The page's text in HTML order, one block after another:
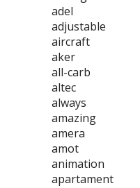
adel
adjustable
aircraft
aker
all-carb
altec
always
amazing
amera
amot
animation
apartament